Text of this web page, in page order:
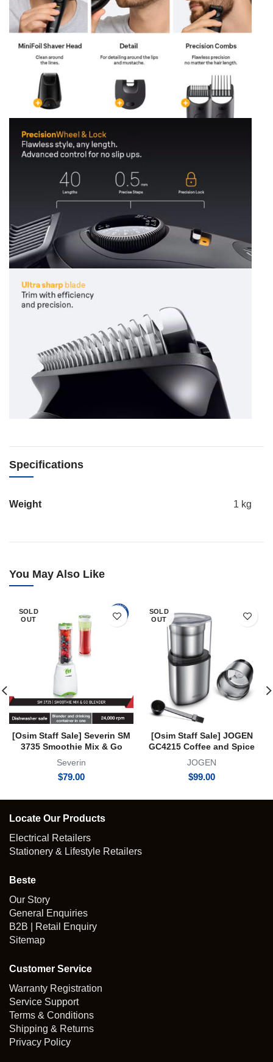
Specifications
Weight 1 kg
You May Also Like
SOLD
OUT
[Osim Staff Sale] Severin SM
3735 Smoothie Mix & Go
Blender 2 Year Warranty
Severin
$79.00
SOLD
OUT
[Osim Staff Sale] JOGEN
GC4215 Coffee and Spice
Grinder with 2 Exchangeable
Container
JOGEN
$99.00
Locate Our Products
Electrical Retailers
Stationery & Lifestyle Retailers
Beste
Our Story
General Enquiries
B2B | Retail Enquiry
Sitemap
Customer Service
Warranty Registration
Service Support
Terms & Conditions
Shipping & Returns
Privacy Policy